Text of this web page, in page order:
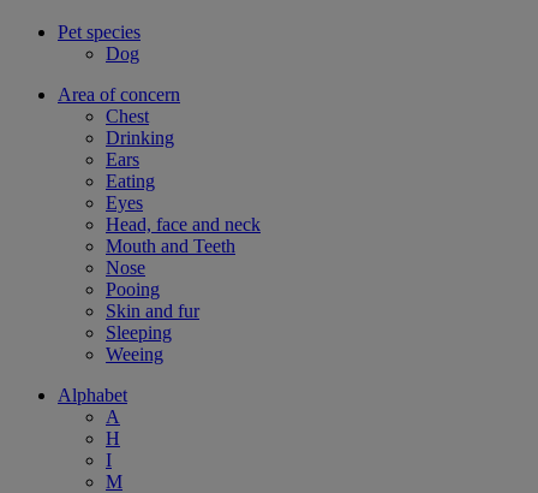
Pet species
Dog
Area of concern
Chest
Drinking
Ears
Eating
Eyes
Head, face and neck
Mouth and Teeth
Nose
Pooing
Skin and fur
Sleeping
Weeing
Alphabet
A
H
I
M